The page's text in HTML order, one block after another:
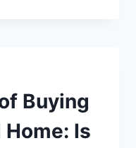
Buying
Is